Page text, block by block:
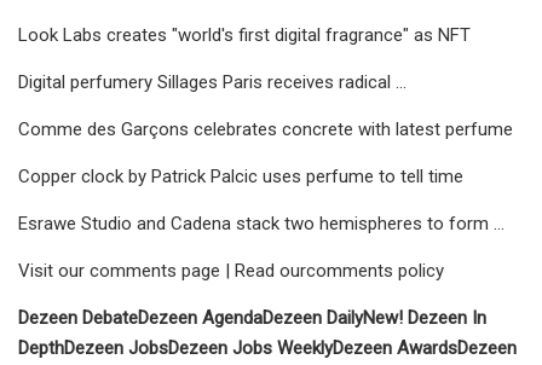
Look Labs creates "world's first digital fragrance" as NFT
Digital perfumery Sillages Paris receives radical ...
Comme des Garçons celebrates concrete with latest perfume
Copper clock by Patrick Palcic uses perfume to tell time
Esrawe Studio and Cadena stack two hemispheres to form ...
Visit our comments page | Read ourcomments policy
Dezeen DebateDezeen AgendaDezeen DailyNew! Dezeen In
DepthDezeen JobsDezeen Jobs WeeklyDezeen AwardsDezeen